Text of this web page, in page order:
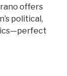
offers
political,